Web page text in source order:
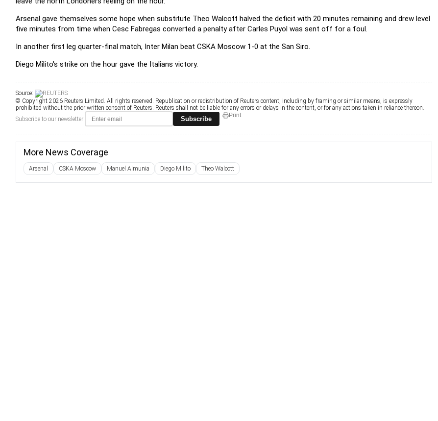
Arsenal gave themselves some hope when substitute Theo Walcott halved the deficit with 20 minutes remaining and drew level
five minutes from time when Cesc Fabregas converted a penalty after Carles Puyol was sent off for a foul.
In another first leg quarter-final match, Inter Milan beat CSKA Moscow 1-0 at the San Siro.
Diego Milito's strike on the hour gave the Italians victory.
Source:
© Copyright 2026 Reuters Limited. All rights reserved. Republication or redistribution of Reuters content, including by framing or similar means, is expressly
prohibited without the prior written consent of Reuters. Reuters shall not be liable for any errors or delays in the content, or for any actions taken in reliance thereon.
Subscribe to our newsletter
Subscribe Print
More News Coverage
Arsenal CSKA Moscow Manuel Almunia Diego Milito Theo Walcott